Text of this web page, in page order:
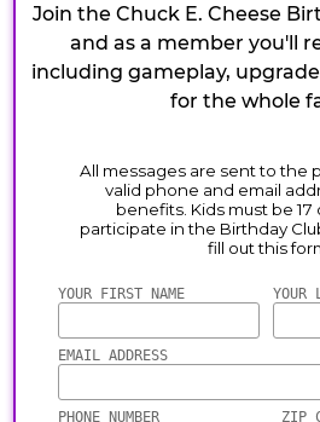
Join the Chuck E. Cheese
and as a member you'll
including gameplay,
for the whole